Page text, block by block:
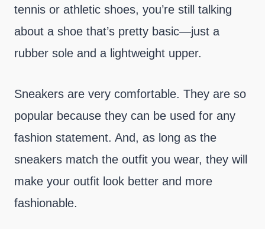
tennis or athletic shoes, you’re still talking
about a shoe that’s pretty basic—just a
rubber sole and a lightweight upper.
Sneakers are very comfortable. They are so
popular because they can be used for any
fashion statement. And, as long as the
sneakers match the outfit you wear, they will
make your outfit look better and more
fashionable.